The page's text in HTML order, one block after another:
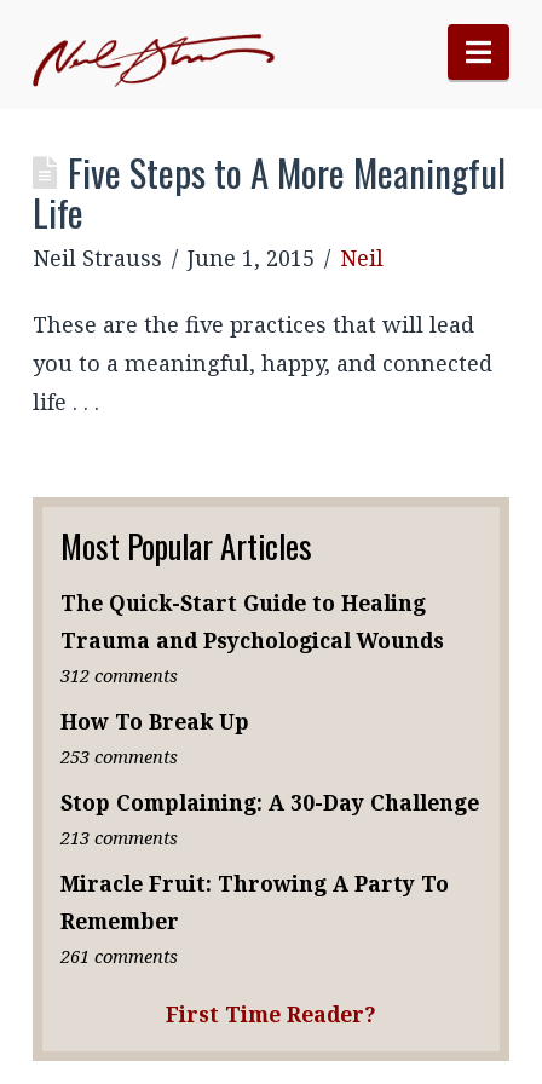
Five Steps to A More Meaningful
Life
Neil Strauss June 1, 2015 Neil
These are the five practices that will lead
you to a meaningful, happy, and connected
life . . .
Most Popular Articles
The Quick-Start Guide to Healing
Trauma and Psychological Wounds
312 comments
How To Break Up
253 comments
Stop Complaining: A 30-Day Challenge
213 comments
Miracle Fruit: Throwing A Party To
Remember
261 comments
First Time Reader?